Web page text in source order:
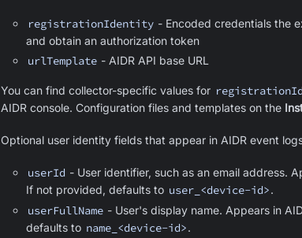
registrationIdentity - Encoded credentials the
and obtain an authorization token
urlTemplate - AIDR API base URL
You can find collector-specific values for
AIDR console. Configuration files and templates on the
Optional user identity fields that appear in AIDR event
userId - User identifier, such as an email address.
If not provided, defaults to user_<device-id>.
userFullName - User's display name. Appears in
defaults to name_<device-id>.